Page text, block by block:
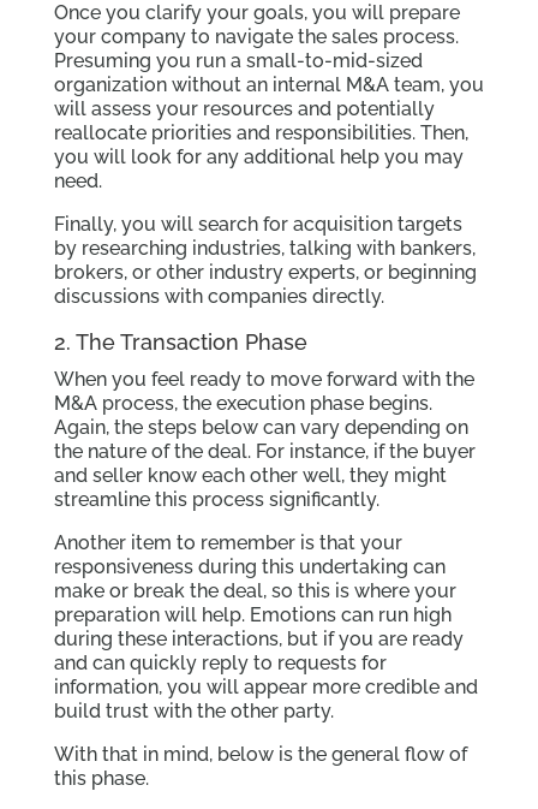
Once you clarify your goals, you will prepare
your company to navigate the sales process.
Presuming you run a small-to-mid-sized
organization without an internal M&A team, you
will assess your resources and potentially
reallocate priorities and responsibilities. Then,
you will look for any additional help you may
need.
Finally, you will search for acquisition targets
by researching industries, talking with bankers,
brokers, or other industry experts, or beginning
discussions with companies directly.
2. The Transaction Phase
When you feel ready to move forward with the
M&A process, the execution phase begins.
Again, the steps below can vary depending on
the nature of the deal. For instance, if the buyer
and seller know each other well, they might
streamline this process significantly.
Another item to remember is that your
responsiveness during this undertaking can
make or break the deal, so this is where your
preparation will help. Emotions can run high
during these interactions, but if you are ready
and can quickly reply to requests for
information, you will appear more credible and
build trust with the other party.
With that in mind, below is the general flow of
this phase.